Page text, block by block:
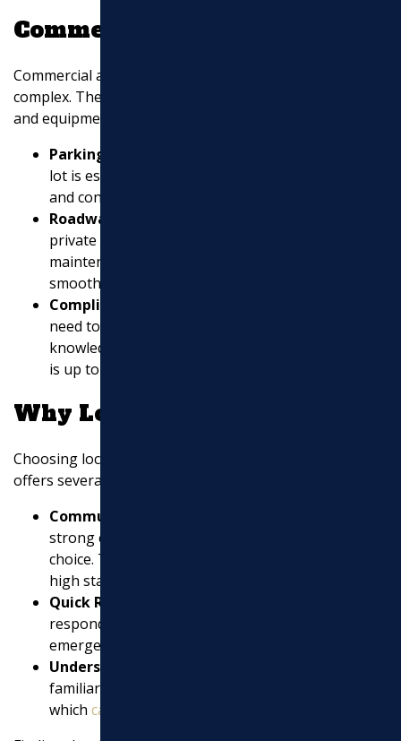
Commercial Expertise
Commercial asphalt projects are often larger and more
complex. They require a contractor with the right skills
and equipment. Here’s what to expect:
Parking Lot Paving
lot is essential for businesses. It ensures safety
and convenience for customers and employees.
Roadway Construction
private roads, professional construction and
maintenance are key to keeping traffic flowing
smoothly.
Compliance Knowledge
need to meet specific regulations and standards. A
knowledgeable contractor will ensure everything
is up to code.
Why Local Matters
Choosing local contractors like Marchi Paving Inc.
offers several benefits:
Community Reputation
strong community reputation is often a reliable
choice. They have a vested interest in maintaining
high standards.
Quick Response Times
respond more quickly to service calls and
emergencies.
Understanding of Local Conditions
familiar with the local climate and soil conditions,
which can affect paving projects